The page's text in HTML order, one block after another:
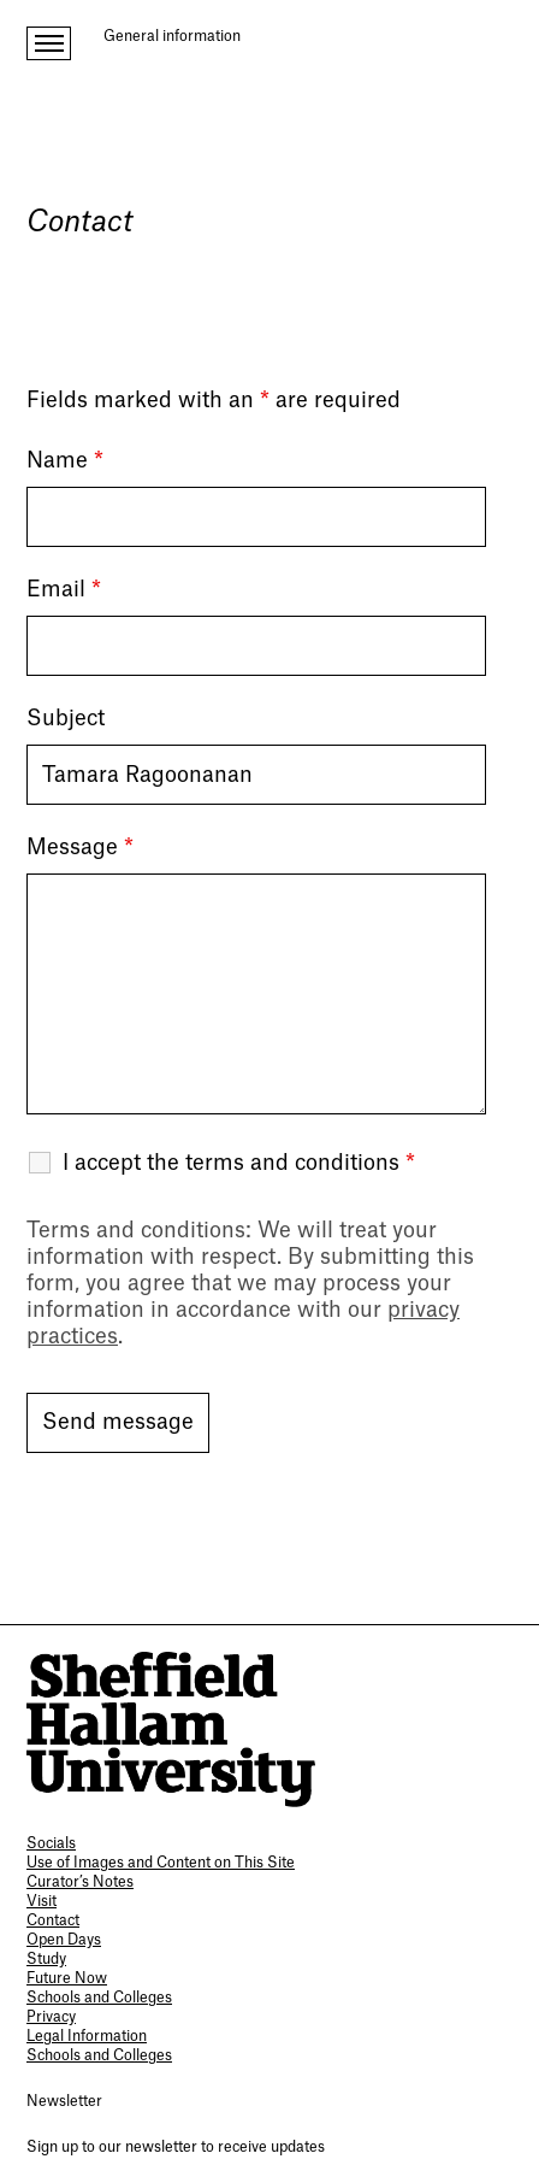
General information
Contact
Fields marked with an * are required
Name *
Email *
Subject
Message *
I accept the terms and conditions *
Terms and conditions: We will treat your
information with respect. By submitting this
form, you agree that we may process your
information in accordance with our privacy
practices.
Socials
Use of Images and Content on This Site
Curator’s Notes
Visit
Contact
Open Days
Study
Future Now
Schools and Colleges
Privacy
Legal Information
Schools and Colleges
Newsletter
Sign up to our newsletter to receive updates